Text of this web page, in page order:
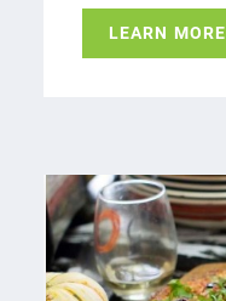
LEARN MORE